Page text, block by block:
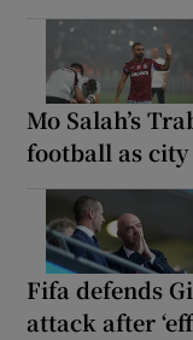
Mo Salah’s
football as
Fifa defends
attack after